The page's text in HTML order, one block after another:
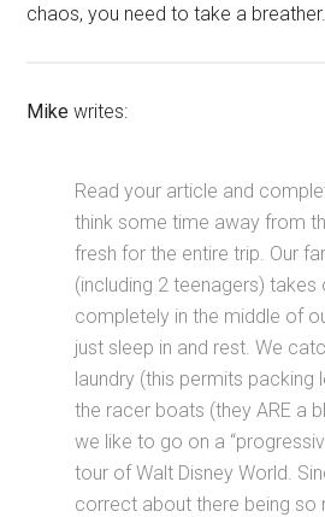
chaos, you need to take a
Mikewrites:
Read your article and
think some time away from
fresh for the entire trip. Our
(including 2 teenagers)
completely in the middle of
just sleep in and rest. We
laundry (this permits packing
the racer boats (they ARE a
we like to go on a
tour of Walt Disney World.
correct about there being so